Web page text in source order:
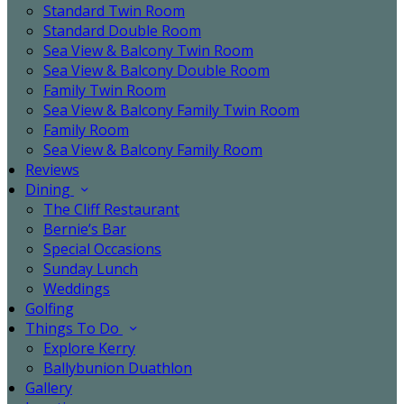
Standard Twin Room
Standard Double Room
Sea View & Balcony Twin Room
Sea View & Balcony Double Room
Family Twin Room
Sea View & Balcony Family Twin Room
Family Room
Sea View & Balcony Family Room
Reviews
Dining
The Cliff Restaurant
Bernie’s Bar
Special Occasions
Sunday Lunch
Weddings
Golfing
Things To Do
Explore Kerry
Ballybunion Duathlon
Gallery